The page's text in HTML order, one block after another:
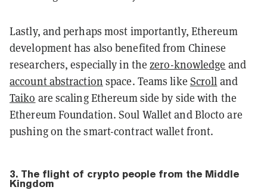
Lastly, and perhaps most importantly, Ethereum
development has also benefited from Chinese
researchers, especially in thezero-knowledge and
account abstraction space. Teams like Scroll and
Taiko are scaling Ethereum side by side with the
Ethereum Foundation. Soul Wallet and Blocto are
pushing on the smart-contract wallet front.
3. The flight of crypto people from the Middle
Kingdom